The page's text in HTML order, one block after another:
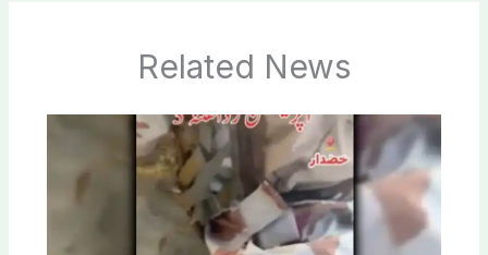
Related News